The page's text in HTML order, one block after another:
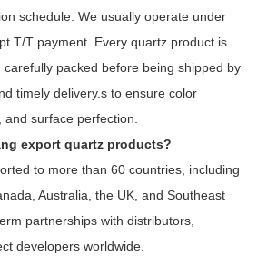
schedule. We usually operate under
T/T payment. Every quartz product is
packed before being shipped by
timely delivery.s to ensure color
surface perfection.
export quartz products?
to more than 60 countries, including
Australia, the UK, and Southeast
partnerships with distributors,
developers worldwide.